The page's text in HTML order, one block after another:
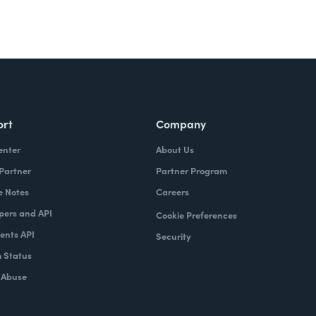
Notes
and API
API
Status
Company
About Us
Partner Program
Careers
Cookie Preferences
Security